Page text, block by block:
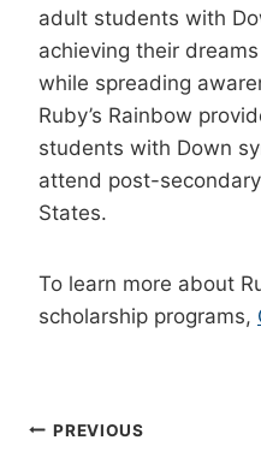
adult students with
achieving their
while spreading
Ruby’s Rainbow
students with Down
attend post-
States.
To learn more about
scholarship programs,
POST
PREVIOUS